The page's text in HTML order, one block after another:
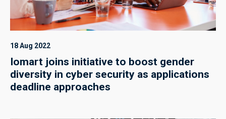
18 Aug 2022
Iomart joins initiative to boost gender
diversity in cyber security as applications
deadline approaches